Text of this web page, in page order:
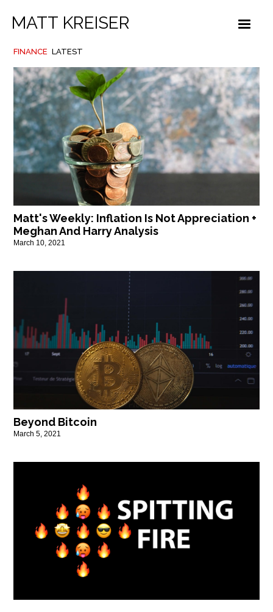
MATT KREISER
FINANCE LATEST
Matt's Weekly: Inflation Is Not Appreciation +
Meghan And Harry Analysis
March 10, 2021
Beyond Bitcoin
March 5, 2021